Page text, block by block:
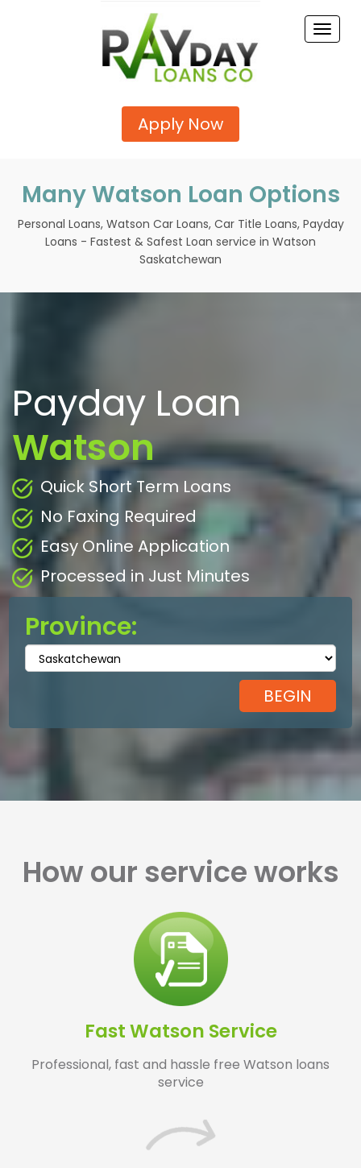
Toggle
Apply Now
Many Watson Loan Options
Personal Loans, Watson Car Loans, Car Title Loans, Payday
Loans - Fastest & Safest Loan service in Watson
Saskatchewan
Payday Loan
Watson
Quick Short Term Loans
No Faxing Required
Easy Online Application
Processed in Just Minutes
Province:
How our service works
Fast Watson Service
Professional, fast and hassle free Watson loans
service